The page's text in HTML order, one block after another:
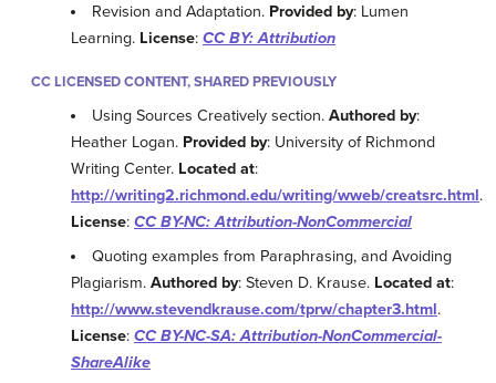
Revision and Adaptation. Provided by: Lumen
Learning. License: CC BY: Attribution
CC LICENSED CONTENT, SHARED PREVIOUSLY
Using Sources Creatively section.Authored by:
Heather Logan. Provided by: University of Richmond
Writing Center. Located at:
http://writing2.richmond.edu/writing/wweb/creatsrc.html.
License: CC BY-NC: Attribution-NonCommercial
Quoting examples from Paraphrasing, and Avoiding
Plagiarism. Authored by: Steven D. Krause. Located at:
http://www.stevendkrause.com/tprw/chapter3.html.
License: CC BY-NC-SA: Attribution-NonCommercial-
ShareAlike